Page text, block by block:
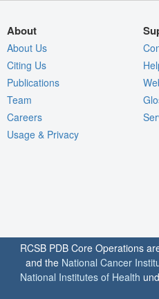
About
About Us
Citing Us
Publications
Team
Careers
Usage & Privacy
RCSB PDB Core Operations
and the National Cancer
National Institutes of Health